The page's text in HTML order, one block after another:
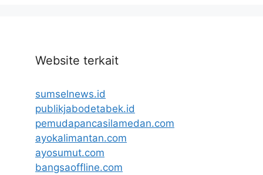
Website terkait
sumselnews.id
publikjabodetabek.id
pemudapancasilamedan.com
ayokalimantan.com
ayosumut.com
bangsaoffline.com